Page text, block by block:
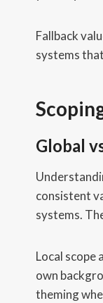
Fallback
systems
Global
consistent
systems.
Local
own
theming